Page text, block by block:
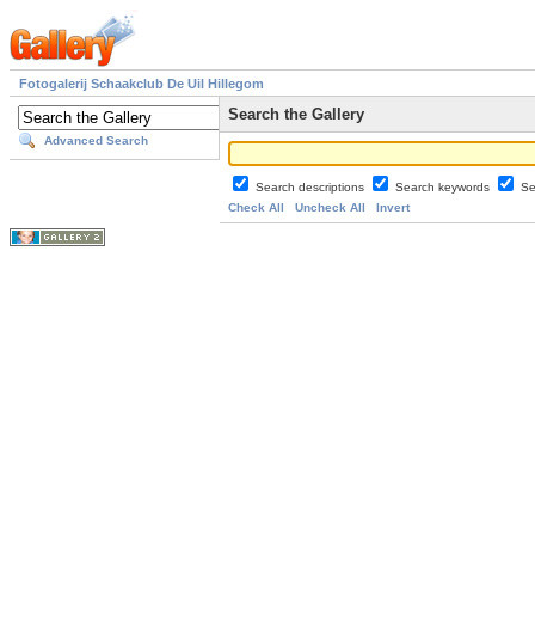
Fotogalerij Schaakclub De Uil Hillegom
Advanced Search
Search the Gallery
Search descriptions Search keywords
Check All
Uncheck All Invert